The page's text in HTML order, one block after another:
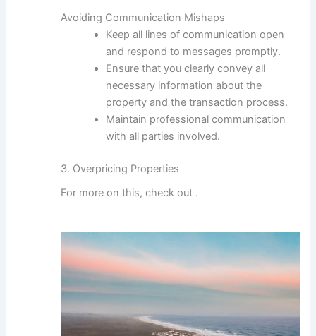
Avoiding Communication Mishaps
Keep all lines of communication open
and respond to messages promptly.
Ensure that you clearly convey all
necessary information about the
property and the transaction process.
Maintain professional communication
with all parties involved.
3. Overpricing Properties
For more on this, check out .